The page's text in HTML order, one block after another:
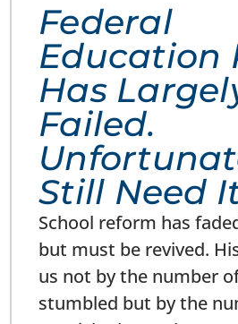
Federal
Education
Has
Failed.
Still Need
School reform has
but must be revived.
us not by the number
stumbled but by the